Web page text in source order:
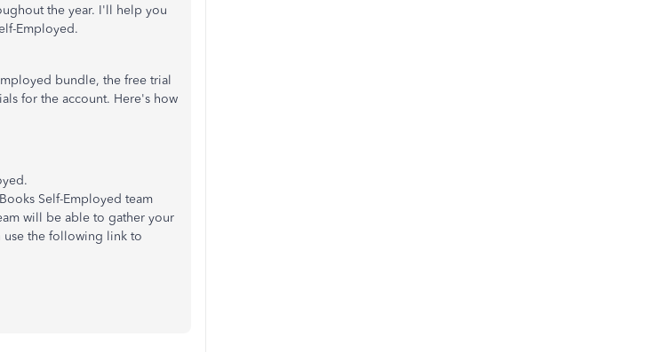
the year. I'll help you
Employed.
bundle, the free trial
for the account. Here's how
Self-Employed team
will be able to gather your
use the following link to